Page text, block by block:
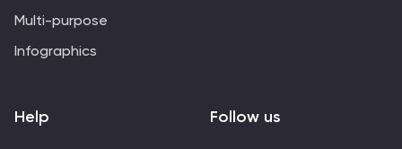
Multi-purpose
Infographics
Help Follow us